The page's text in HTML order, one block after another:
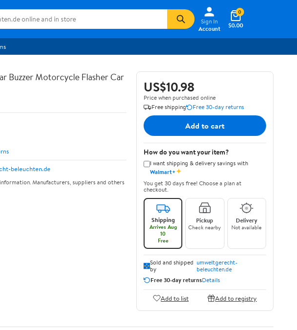
Sign In
Account
$0.00
0
Buzzer Motorcycle Flasher Car
beleuchten.de
Manufacturers, suppliers and others
US$10.98
Price when purchased online
Free shipping
Free 30-day returns
Add to cart
How do you want your item?
I want shipping & delivery savings with
Walmart+✦
You get 30 days free! Choose a plan at
checkout.
Shipping
Arrives Aug
10
Free
Pickup
Check nearby
Delivery
Not available
Sold and shipped
by
umweltgerecht-
beleuchten.de
Free 30-day returnsDetails
Add to list Add to registry